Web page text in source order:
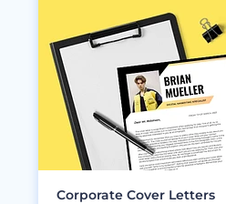
Corporate Cover Letters